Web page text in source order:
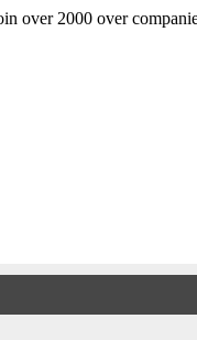
over 2000 over